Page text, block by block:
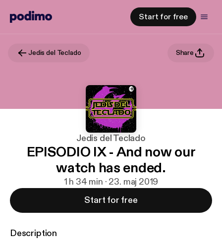
Start for free
Jedis del Teclado Share
Jedis del Teclado
EPISODIO IX - And now our
watch has ended.
1 h 34 min · 23. maj 2019
Start for free
Description